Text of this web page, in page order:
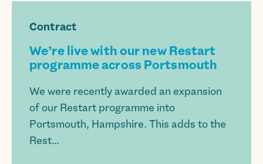
Contract
We’re live with our new Restart
programme across Portsmouth
We were recently awarded an expansion
of our Restart programme into
Portsmouth, Hampshire. This adds to the
Rest...